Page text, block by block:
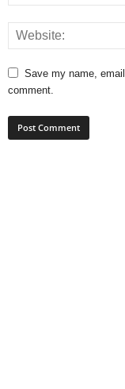
Save my name,
comment.